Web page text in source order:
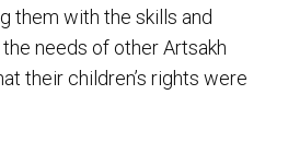
them with the skills and
needs of other Artsakh
their children’s rights were